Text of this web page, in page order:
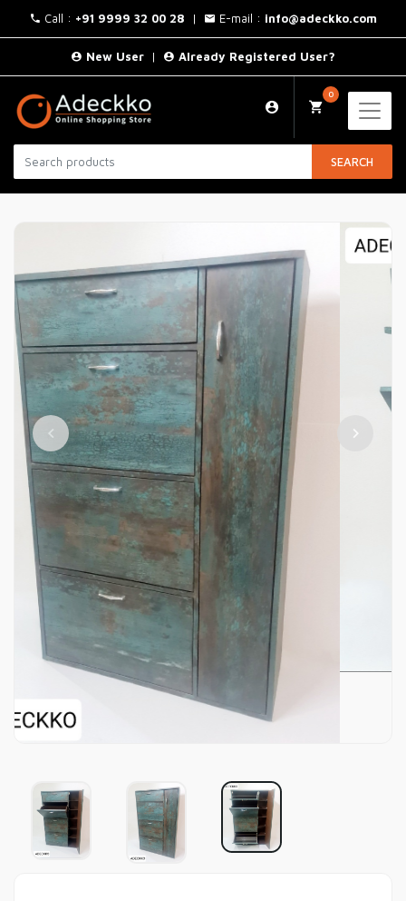
Call : +91 9999 32 00 28 | E-mail : info@adeckko.com
New User | Already Registered User?
SEARCH
0